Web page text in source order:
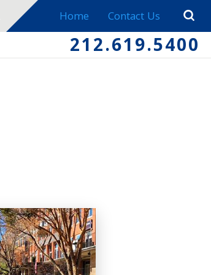
Home Contact Us
212.619.5400